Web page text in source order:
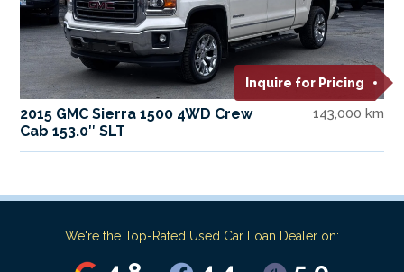
Inquire for Pricing
2015 GMC Sierra 1500 4WD Crew
Cab 153.0″ SLT
143,000 km
We're the Top-Rated Used Car Loan Dealer on: